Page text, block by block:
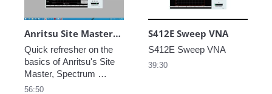
Anritsu Site Master, Spectrum Master and LMR Master Basics
Quick refresher on the
basics of Anritsu's Site
Master, Spectrum
Master and LMR Master
56:50
S412E Sweep VNA
39:30